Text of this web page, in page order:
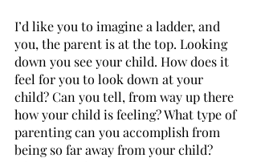
I’d like you to imagine a ladder, and
you, the parent is at the top. Looking
down you see your child. How does it
feel for you to look down at your
child? Can you tell, from way up there
how your child is feeling? What type of
parenting can you accomplish from
being so far away from your child?